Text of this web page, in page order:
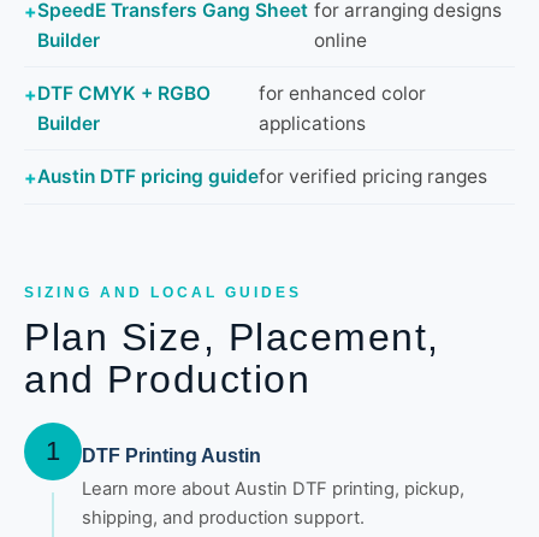
SpeedE Transfers Gang Sheet
Builder
for arranging designs
online
DTF CMYK + RGBO
Builder
for enhanced color
applications
Austin DTF pricing guidefor verified pricing ranges
SIZING AND LOCAL GUIDES
Plan Size, Placement,
and Production
1 DTF Printing Austin
Learn more about Austin DTF printing, pickup,
shipping, and production support.